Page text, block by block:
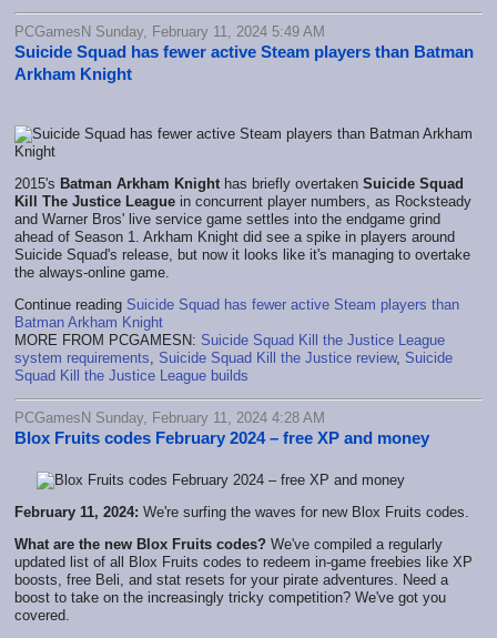
PCGamesN Sunday, February 11, 2024 5:49 AM
Suicide Squad has fewer active Steam players than Batman
Arkham Knight
2015's Batman Arkham Knighthas briefly overtaken Suicide Squad
Kill The Justice League in concurrent player numbers, as Rocksteady
and Warner Bros' live service game settles into the endgame grind
ahead of Season 1. Arkham Knight did see a spike in players around
Suicide Squad's release, but now it looks like it's managing to overtake
the always-online game.
Continue reading Suicide Squad has fewer active Steam players than
Batman Arkham Knight
MORE FROM PCGAMESN: Suicide Squad Kill the Justice League
system requirements, Suicide Squad Kill the Justice review, Suicide
Squad Kill the Justice League builds
PCGamesN Sunday, February 11, 2024 4:28 AM
Blox Fruits codes February 2024 – free XP and money
February 11, 2024: We're surfing the waves for new Blox Fruits codes.
What are the new Blox Fruits codes? We've compiled a regularly
updated list of all Blox Fruits codes to redeem in-game freebies like XP
boosts, free Beli, and stat resets for your pirate adventures. Need a
boost to take on the increasingly tricky competition? We've got you
covered.